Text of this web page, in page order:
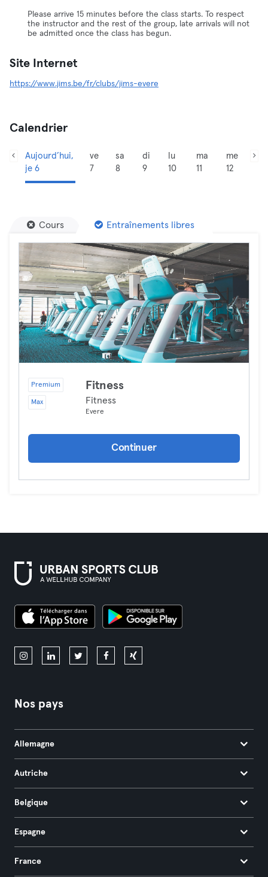
Please arrive 15 minutes before the class starts. To respect
the instructor and the rest of the group, late arrivals will not
be admitted once the class has begun.
Site Internet
https://www.jims.be/fr/clubs/jims-evere
Calendrier
Aujourd’hui,
je 6
ve
7
sa
8
di
9
lu
10
ma
11
me
12
Cours Entraînements libres
Premium
Max
Fitness
Fitness
Evere
Continuer
Nos pays
Allemagne
Autriche
Belgique
Espagne
France